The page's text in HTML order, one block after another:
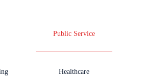
Public Service
Healthcare